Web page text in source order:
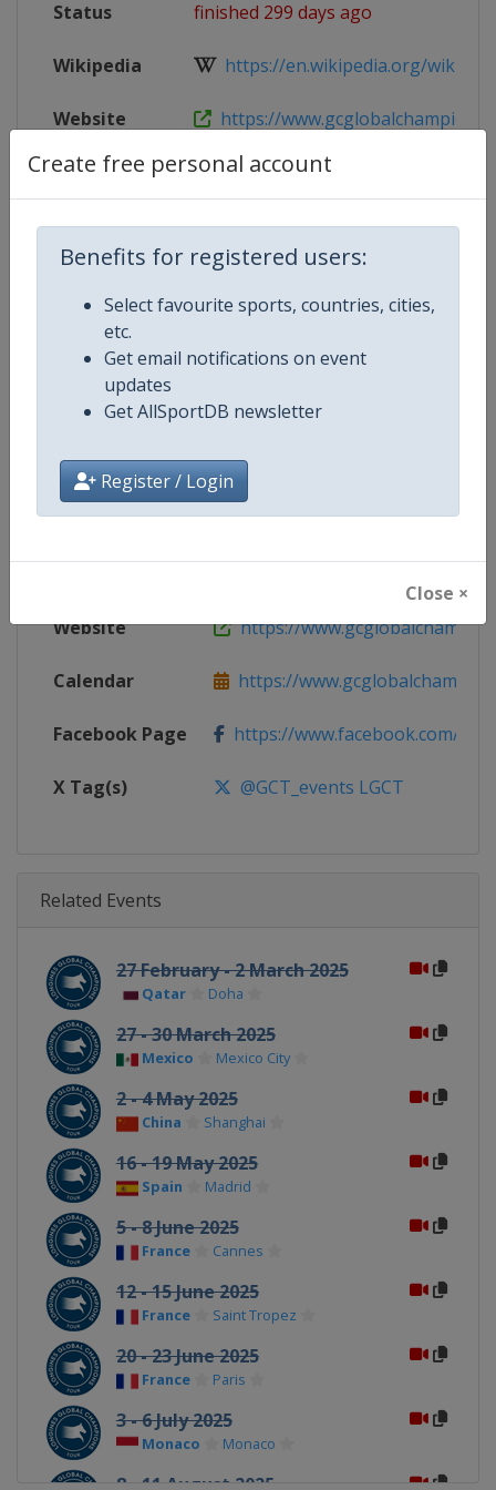
Create free personal account
Benefits for registered users:
Select favourite sports, countries, cities,
etc.
Get email notifications on event
updates
Get AllSportDB newsletter
Register / Login
Close ×
Status finished 299 days ago
Wikipedia https://en.wikipedia.org/wiki/
Website https://
Tickets https://
Live TV($) https://
Competition Details
Competition Equestrian Global Champions
Age Group Senior
Gender Mixed
Website https://
Calendar https://
Facebook Page https://www.facebook.com/
X Tag(s) @GCT_events LGCT
Related Events
27 February - 2 March 2025
Qatar Doha
27 - 30 March 2025
Mexico Mexico City
2 - 4 May 2025
China Shanghai
16 - 19 May 2025
Spain Madrid
5 - 8 June 2025
France Cannes
12 - 15 June 2025
France Saint Tropez
20 - 23 June 2025
France Paris
3 - 6 July 2025
Monaco Monaco
8 - 11 August 2025